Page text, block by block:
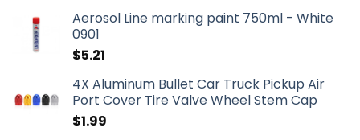
Aerosol Line marking paint 750ml - White
0901
$5.21
4X Aluminum Bullet Car Truck Pickup Air
Port Cover Tire Valve Wheel Stem Cap
$1.99